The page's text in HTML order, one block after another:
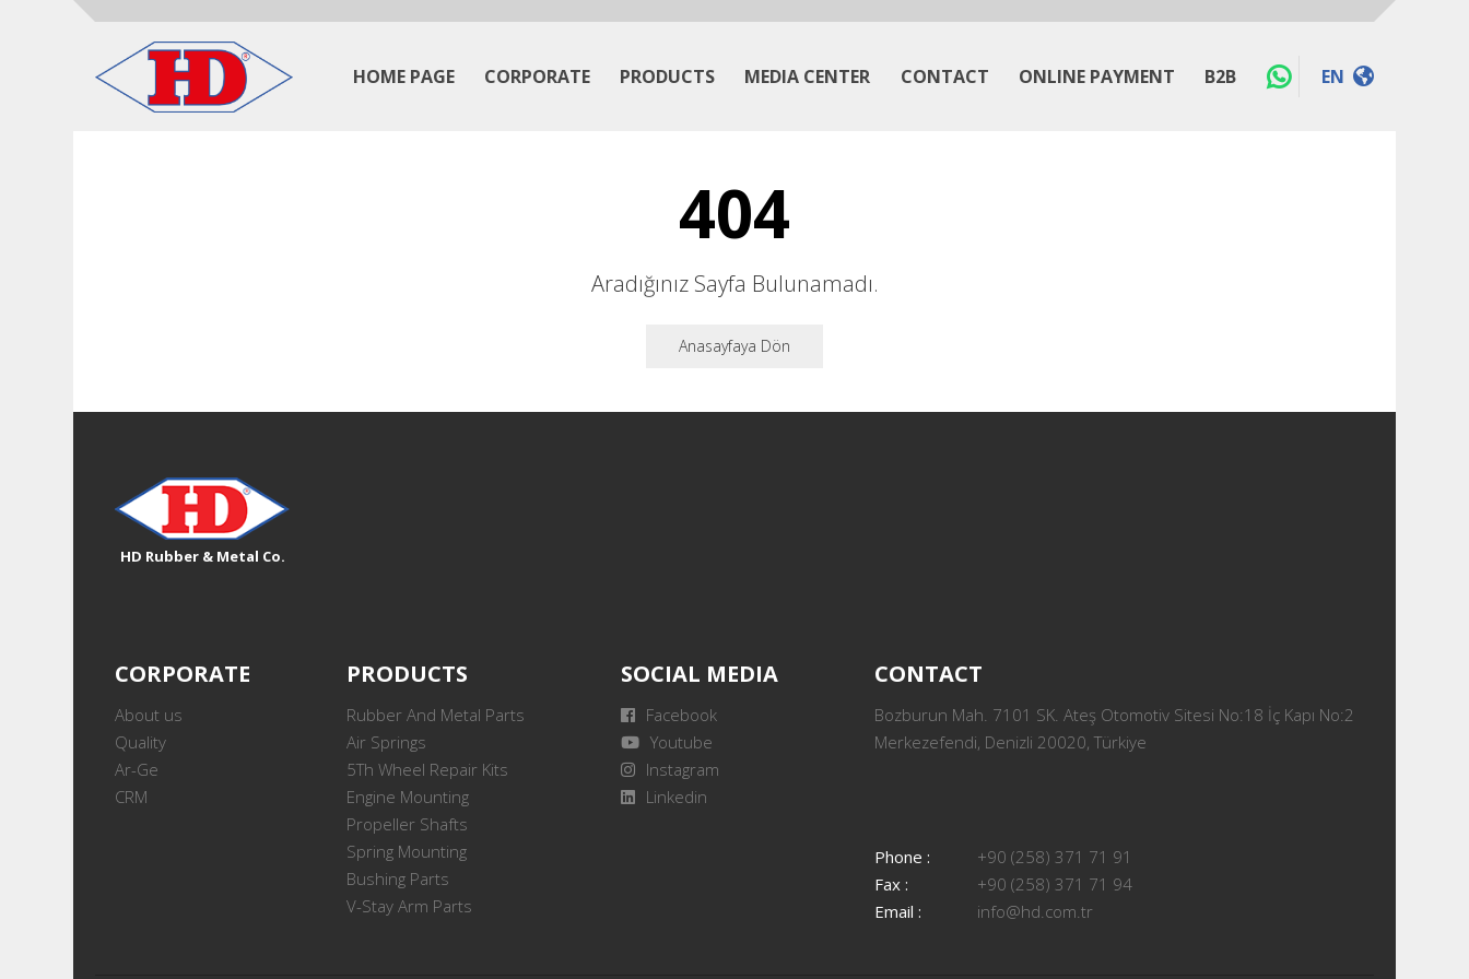
HOME PAGE CORPORATE PRODUCTS MEDIA CENTER CONTACT ONLINE PAYMENT B2B EN
404
Aradığınız Sayfa Bulunamadı.
Anasayfaya Dön
HD Rubber & Metal Co.
CORPORATE
About us
Quality
Ar-Ge
CRM
PRODUCTS
Rubber And Metal Parts
Air Springs
5Th Wheel Repair Kits
Engine Mounting
Propeller Shafts
Spring Mounting
Bushing Parts
V-Stay Arm Parts
SOCIAL MEDIA
Facebook
Youtube
Instagram
Linkedin
CONTACT
Bozburun Mah. 7101 SK. Ateş Otomotiv Sitesi No:18 İç Kapı No:2
Merkezefendi, Denizli 20020, Türkiye
Phone :
+90 (258) 371 71 91
Fax :
+90 (258) 371 71 94
Email :
info@hd.com.tr